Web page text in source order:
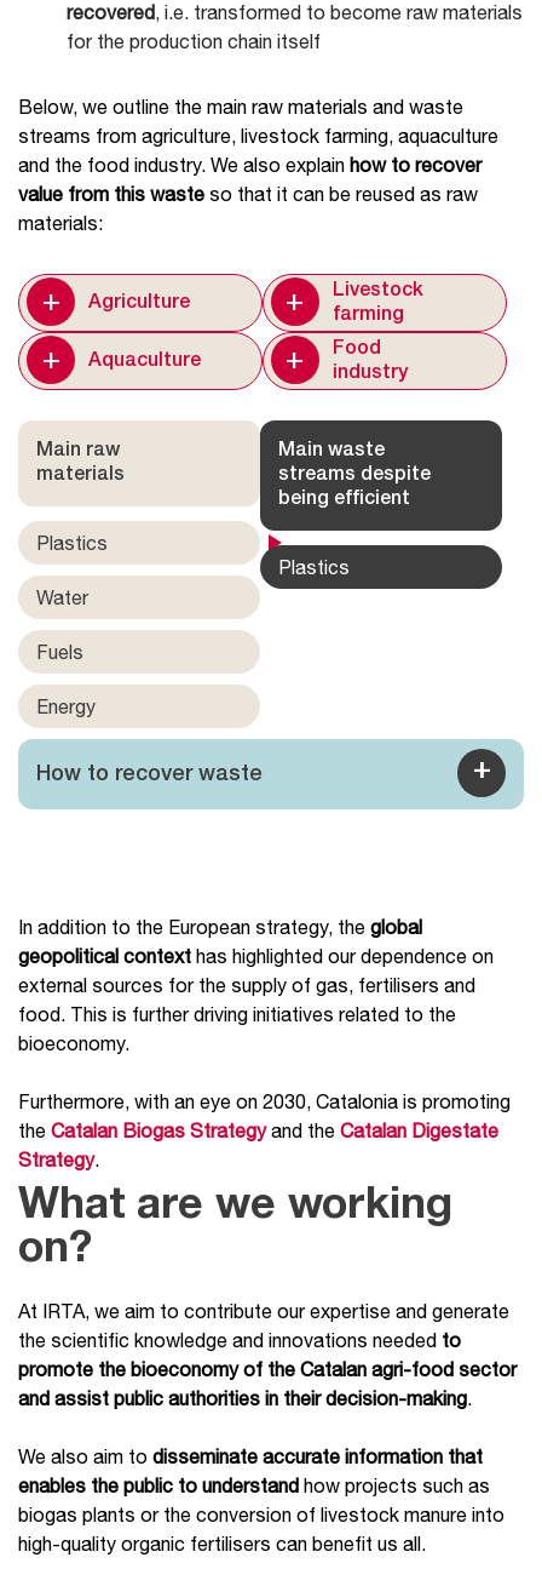
recovered, i.e. transformed to become raw materials
for the production chain itself
Below, we outline the main raw materials and waste
streams from agriculture, livestock farming, aquaculture
and the food industry. We also explain how to recover
value from this waste so that it can be reused as raw
materials:
Agriculture
+
Livestock
farming
+
Aquaculture
+
Food
industry
+
Main raw
materials
Plastics
Water
Fuels
Energy
Main waste
streams despite
being efficient
Plastics
How to recover waste +
In addition to the European strategy, the global
geopolitical context has highlighted our dependence on
external sources for the supply of gas, fertilisers and
food. This is further driving initiatives related to the
bioeconomy.
Furthermore, with an eye on 2030, Catalonia is promoting
the Catalan Biogas Strategyand the Catalan Digestate
Strategy.
What are we working
on?
At IRTA, we aim to contribute our expertise and generate
the scientific knowledge and innovations needed to
promote the bioeconomy of the Catalan agri-food sector
and assist public authorities in their decision-making.
We also aim to disseminate accurate information that
enables the public to understand how projects such as
biogas plants or the conversion of livestock manure into
high-quality organic fertilisers can benefit us all.